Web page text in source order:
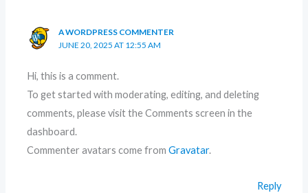
A WORDPRESS COMMENTER
JUNE 20, 2025 AT 12:55 AM
Hi, this is a comment.
To get started with moderating, editing, and deleting
comments, please visit the Comments screen in the
dashboard.
Commenter avatars come fromGravatar.
Reply